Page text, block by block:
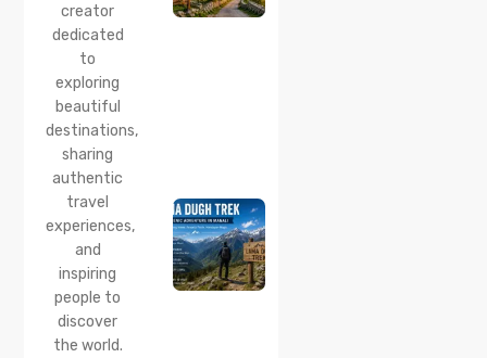
creator
dedicated
to
exploring
beautiful
destinations,
sharing
authentic
travel
experiences,
and
inspiring
people to
discover
the world.